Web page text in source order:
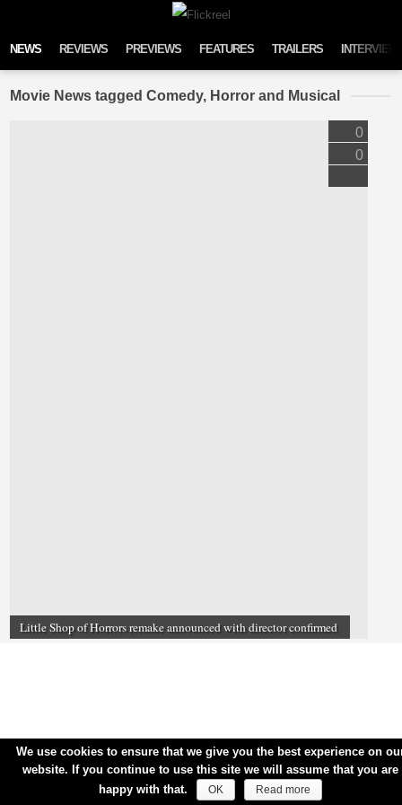
NEWS REVIEWS PREVIEWS FEATURES TRAILERS
Movie News tagged Comedy, Horror and Musical
Little Shop of Horrors remake announced with director confirmed
0
0
We use cookies to ensure that we give you the best experience on
website. If you continue to use this site we will assume that you are
happy with that.
OK Read more